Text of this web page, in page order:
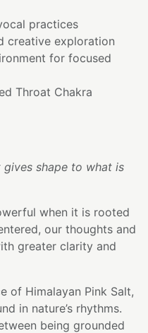
practices
creative exploration
for focused
Throat Chakra
shape to what is
when it is rooted
our thoughts and
greater clarity and
of Himalayan Pink Salt,
in nature’s rhythms.
being grounded